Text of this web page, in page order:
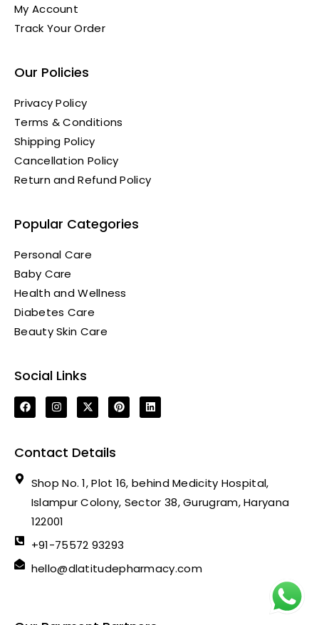
My Account
Track Your Order
Our Policies
Privacy Policy
Terms & Conditions
Shipping Policy
Cancellation Policy
Return and Refund Policy
Popular Categories
Personal Care
Baby Care
Health and Wellness
Diabetes Care
Beauty Skin Care
Social Links
Contact Details
Shop No. 1, Plot 16, behind Medicity Hospital,
Islampur Colony, Sector 38, Gurugram, Haryana
122001
+91-75572 93293
hello@dlatitudepharmacy.com